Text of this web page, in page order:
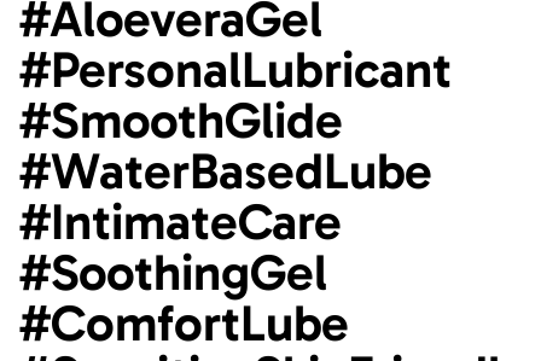
#AloeveraGel
#PersonalLubricant
#SmoothGlide
#WaterBasedLube
#IntimateCare
#SoothingGel
#ComfortLube